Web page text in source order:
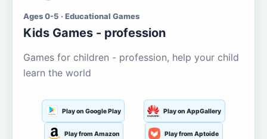
Ages 0-5 · Educational Games
Kids Games - profession
Games for children - profession, help your child
learn the world
Play on Google Play Play on AppGallery
Play from Amazon Play from Aptoide